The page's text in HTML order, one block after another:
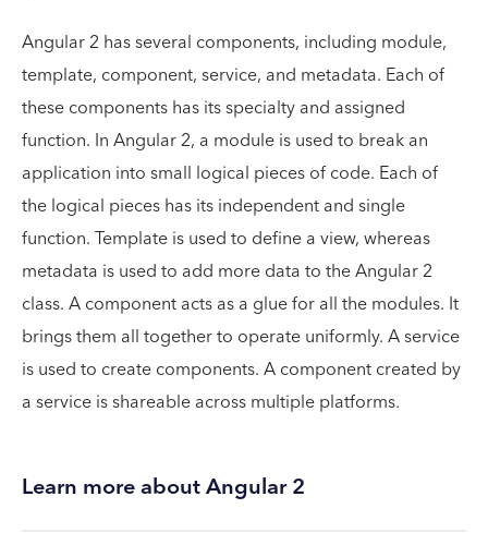
Angular 2 has several components, including module,
template, component, service, and metadata. Each of
these components has its specialty and assigned
function. In Angular 2, a module is used to break an
application into small logical pieces of code. Each of
the logical pieces has its independent and single
function. Template is used to define a view, whereas
metadata is used to add more data to the Angular 2
class. A component acts as a glue for all the modules. It
brings them all together to operate uniformly. A service
is used to create components. A component created by
a service is shareable across multiple platforms.
Learn more about Angular 2